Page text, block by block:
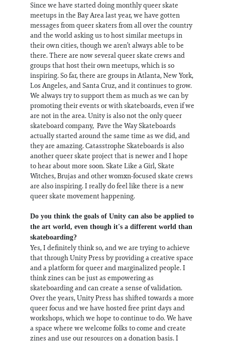
Since we have started doing monthly queer skate
meetups in the Bay Area last year, we have gotten
messages from queer skaters from all over the country
and the world asking us to host similar meetups in
their own cities, though we aren’t always able to be
there. There are now several queer skate crews and
groups that host their own meetups, which is so
inspiring. So far, there are groups in Atlanta, New York,
Los Angeles, and Santa Cruz, and it continues to grow.
We always try to support them as much as we can by
promoting their events or with skateboards, even if we
are not in the area. Unity is also not the only queer
skateboard company, Pave the Way Skateboards
actually started around the same time as we did, and
they are amazing. Catasstrophe Skateboards is also
another queer skate project that is newer and I hope
to hear about more soon. Skate Like a Girl, Skate
Witches, Brujas and other womxn-focused skate crews
are also inspiring. I really do feel like there is a new
queer skate movement happening.
Do you think the goals of Unity can also be applied to
the art world, even though it's a different world than
skateboarding?
Yes, I definitely think so, and we are trying to achieve
that through Unity Press by providing a creative space
and a platform for queer and marginalized people. I
think zines can be just as empowering as
skateboarding and can create a sense of validation.
Over the years, Unity Press has shifted towards a more
queer focus and we have hosted free print days and
workshops, which we hope to continue to do. We have
a space where we welcome folks to come and create
zines and use our resources on a donation basis. I